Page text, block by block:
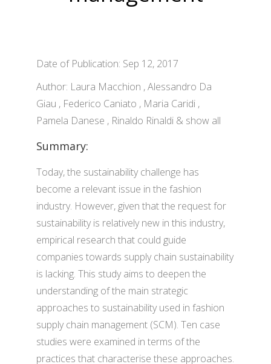
Date of Publication: Sep 12, 2017
Author: Laura Macchion , Alessandro Da
Giau , Federico Caniato , Maria Caridi ,
Pamela Danese , Rinaldo Rinaldi & show all
Summary:
Today, the sustainability challenge has
become a relevant issue in the fashion
industry. However, given that the request for
sustainability is relatively new in this industry,
empirical research that could guide
companies towards supply chain sustainability
is lacking. This study aims to deepen the
understanding of the main strategic
approaches to sustainability used in fashion
supply chain management (SCM). Ten case
studies were examined in terms of the
practices that characterise these approaches.